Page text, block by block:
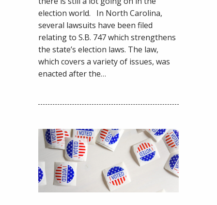
Zuckerbucks
Ban,
and
More
election world. In North Carolina,
several lawsuits have been filed
relating to S.B. 747 which strengthens
the state’s election laws. The law,
which covers a variety of issues, was
enacted after the…